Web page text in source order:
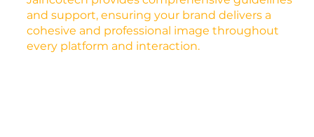
and support, ensuring your brand delivers a
cohesive and professional image throughout
every platform and interaction.